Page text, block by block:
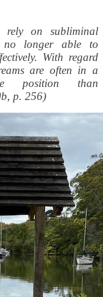
rely on subliminal
no longer able to
With regard
are often in a
position than
p. 256)